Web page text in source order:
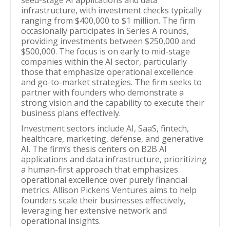
infrastructure, with investment checks typically
ranging from $400,000 to $1 million. The firm
occasionally participates in Series A rounds,
providing investments between $250,000 and
$500,000. The focus is on early to mid-stage
companies within the AI sector, particularly
those that emphasize operational excellence
and go-to-market strategies. The firm seeks to
partner with founders who demonstrate a
strong vision and the capability to execute their
business plans effectively.
Investment sectors include AI, SaaS, fintech,
healthcare, marketing, defense, and generative
AI. The firm’s thesis centers on B2B AI
applications and data infrastructure, prioritizing
a human-first approach that emphasizes
operational excellence over purely financial
metrics. Allison Pickens Ventures aims to help
founders scale their businesses effectively,
leveraging her extensive network and
operational insights.